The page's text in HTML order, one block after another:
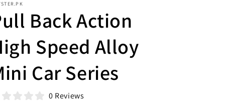
Back Action
Speed Alloy
Car Series
0 Reviews